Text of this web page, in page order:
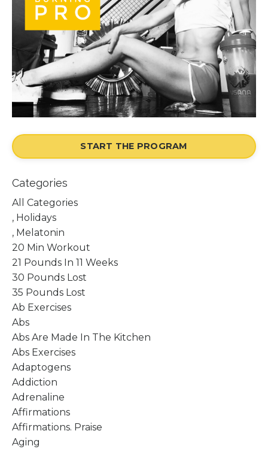
START THE PROGRAM
Categories
All Categories
, Holidays
, Melatonin
20 Min Workout
21 Pounds In 11 Weeks
30 Pounds Lost
35 Pounds Lost
Ab Exercises
Abs
Abs Are Made In The Kitchen
Abs Exercises
Adaptogens
Addiction
Adrenaline
Affirmations
Affirmations. Praise
Aging